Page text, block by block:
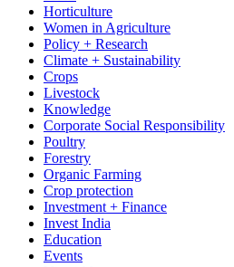
Horticulture
Women in Agriculture
Policy + Research
Climate + Sustainability
Crops
Livestock
Knowledge
Corporate Social Responsibility
Poultry
Forestry
Organic Farming
Crop protection
Investment + Finance
Invest India
Education
Events